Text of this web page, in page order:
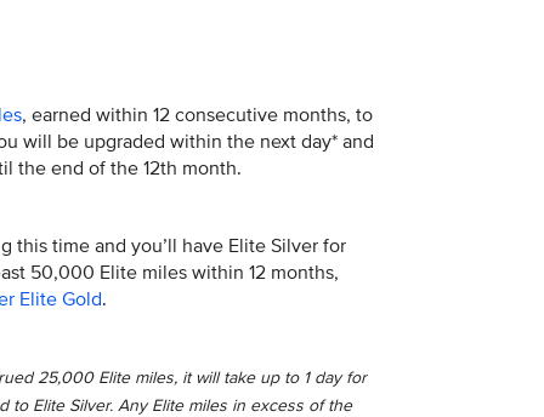
, earned within 12 consecutive months, to
will be upgraded within the next day* and
the end of the 12th month.
this time and you’ll have Elite Silver for
50,000 Elite miles within 12 months,
Elite Gold.
25,000 Elite miles, it will take up to 1 day for
Elite Silver. Any Elite miles in excess of the